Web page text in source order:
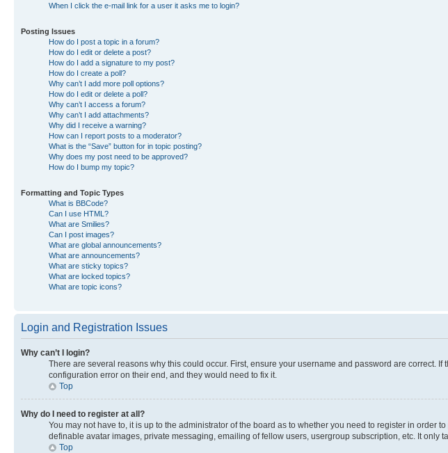
When I click the e-mail link for a user it asks me to login?
Posting Issues
How do I post a topic in a forum?
How do I edit or delete a post?
How do I add a signature to my post?
How do I create a poll?
Why can’t I add more poll options?
How do I edit or delete a poll?
Why can’t I access a forum?
Why can’t I add attachments?
Why did I receive a warning?
How can I report posts to a moderator?
What is the “Save” button for in topic posting?
Why does my post need to be approved?
How do I bump my topic?
Formatting and Topic Types
What is BBCode?
Can I use HTML?
What are Smilies?
Can I post images?
What are global announcements?
What are announcements?
What are sticky topics?
What are locked topics?
What are topic icons?
Login and Registration Issues
Why can’t I login?
There are several reasons why this could occur. First, ensure your username and password are correct.
configuration error on their end, and they would need to fix it.
Top
Why do I need to register at all?
You may not have to, it is up to the administrator of the board as to whether you need to register in
definable avatar images, private messaging, emailing of fellow users, usergroup subscription, etc. It only
Top